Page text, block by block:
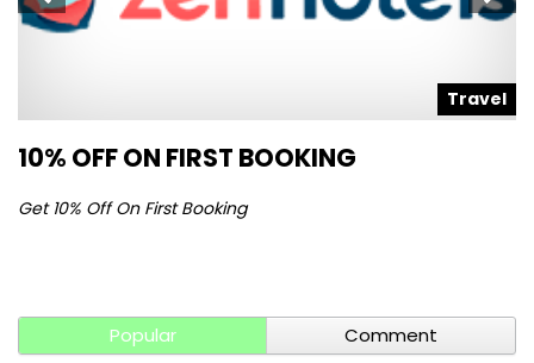
Travel
10% OFF ON FIRST BOOKING
Get 10% Off On First Booking
Popular Comment